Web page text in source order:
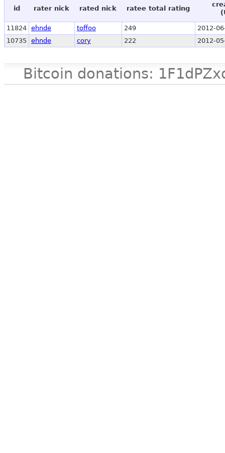
id rater nick rated nick ratee total rating
11824 ehnde toffoo 249
2012-
10735
ehnde cory 222 2012-
Bitcoin donations: